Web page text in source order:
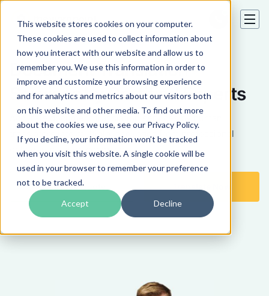
This website stores cookies on your computer.
These cookies are used to collect information about
how you interact with our website and allow us to
remember you. We use this information in order to
improve and customize your browsing experience
and for analytics and metrics about our visitors both
on this website and other media. To find out more
about the cookies we use, see our Privacy Policy.
If you decline, your information won’t be tracked
when you visit this website. A single cookie will be
used in your browser to remember your preference
not to be tracked.
Accept Decline
Document Translation
Services by Certified Experts
translators into multiple languages from professional
online translation company.
Get a Free Quote